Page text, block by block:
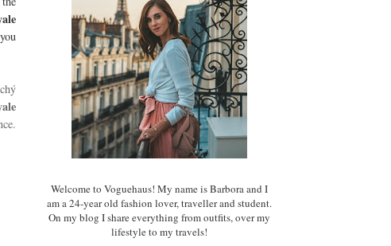
Welcome to Voguehaus! My name is Barbora and I
am a 24-year old fashion lover, traveller and student.
On my blog I share everything from outfits, over my
lifestyle to my travels!